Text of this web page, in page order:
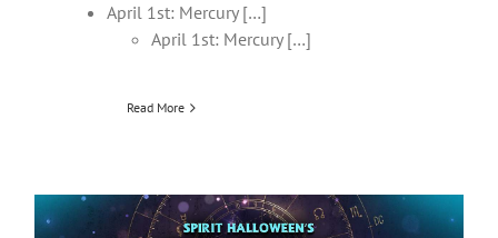
April 1st: Mercury […]
April 1st: Mercury […]
Read More